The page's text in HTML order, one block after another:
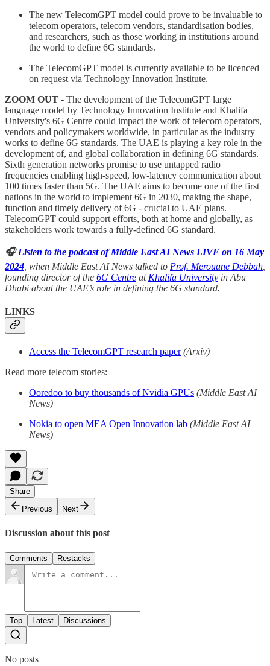
The new TelecomGPT model could prove to be invaluable to
telecom operators, telecom vendors, standardisation bodies,
and researchers, such as those working in institutions around
the world to define 6G standards.
The TelecomGPT model is currently available to be licenced
on request via Technology Innovation Institute.
ZOOM OUT - The development of the TelecomGPT large
language model by Technology Innovation Institute and Khalifa
University's 6G Centre could impact the work of telecom operators,
vendors and policymakers worldwide, in particular as the industry
works to define 6G standards. The UAE is playing a key role in the
development of, and global collaboration in defining 6G standards.
Sixth generation networks promise to use untapped radio
frequencies enabling high-speed, low-latency communication about
100 times faster than 5G. The UAE aims to become one of the first
nations in the world to implement 6G in 2030, making the shape,
function and timely delivery of 6G - crucial to UAE plans.
TelecomGPT could support efforts, both at home and globally, as
stakeholders work towards a fully-defined 6G standard.
🎧Listen to the podcast of Middle East AI News LIVE on 16 May
2024 , when Middle East AI News talked to Prof. Merouane Debbah
founding director of the 6G Centre at Khalifa University in Abu
Dhabi about the UAE’s role in defining the 6G standard.
LINKS
Access the TelecomGPT research paper (Arxiv)
Read more telecom stories:
Ooredoo to buy thousands of Nvidia GPUs (Middle East AI
News)
Nokia to open MEA Open Innovation lab (Middle East AI
News)
Share
Previous
Next
Discussion about this post
Comments Restacks
Top Latest Discussions
No posts